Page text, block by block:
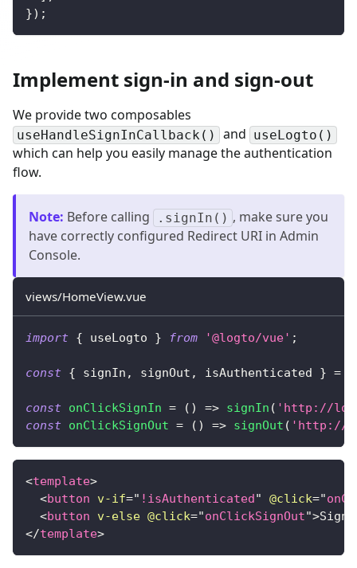
}) ;
Implement sign-in and sign-out
We provide two composables
useHandleSignInCallback() and useLogto()
which can help you easily manage the authentication
flow.
Note: Before calling .signIn() , make sure you
have correctly configured Redirect URI in Admin
Console.
views/HomeView.vue
import { useLogto } from '@logto/vue' ;
const { signIn , signOut , isAuthenticated } =
const onClickSignIn = ( ) => signIn ( 'http://
const onClickSignOut = ( ) => signOut ( 'http://
<template>
<button v-if=" !isAuthenticated" @click="
<button v-else @click="onClickSignOut">Sign
</template>